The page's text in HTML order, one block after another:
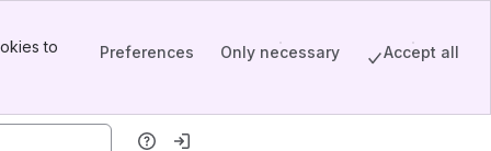
to
Preferences Only necessary Accept all